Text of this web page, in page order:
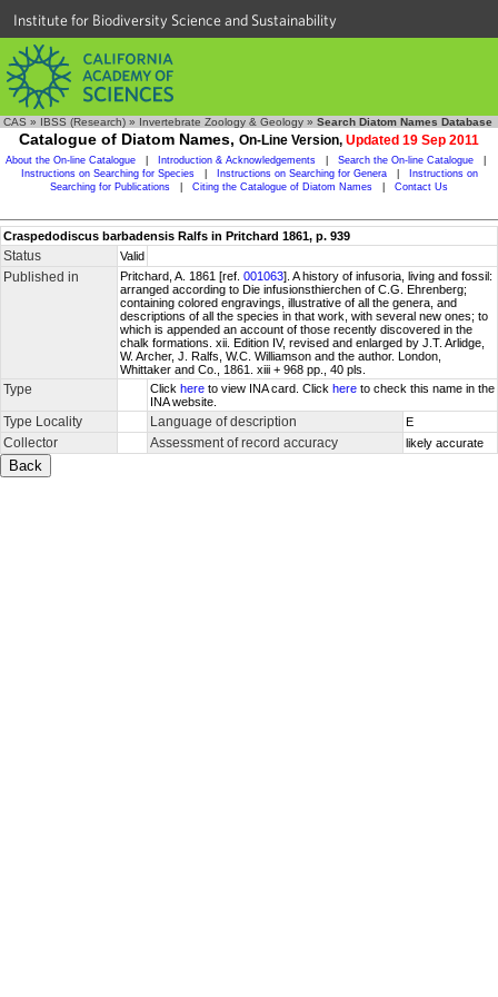
Institute for Biodiversity Science and Sustainability
CAS » IBSS (Research) » Invertebrate Zoology & Geology » Search Diatom Names Database
Catalogue of Diatom Names, On-Line Version, Updated 19 Sep 2011
About the On-line Catalogue Introduction & Acknowledgements Search the On-line Catalogue
Instructions on Searching for Species
Instructions on Searching for Genera
Instructions on
Searching for Publications
Citing the Catalogue of Diatom Names Contact Us
Craspedodiscus barbadensis Ralfs in Pritchard 1861, p. 939
Status Valid
Published in Pritchard, A. 1861 [ref. 001063]. A history of infusoria, living and fossil:
arranged according to Die infusionsthierchen of C.G. Ehrenberg;
containing colored engravings, illustrative of all the genera, and
descriptions of all the species in that work, with several new ones; to
which is appended an account of those recently discovered in the
chalk formations. xii. Edition IV, revised and enlarged by J.T. Arlidge,
W. Archer, J. Ralfs, W.C. Williamson and the author. London,
Whittaker and Co., 1861. xiii + 968 pp., 40 pls.
Type Click here to view INA card. Click here to check this name in the
INA website.
Type Locality Language of description E
Collector Assessment of record accuracy likely accurate